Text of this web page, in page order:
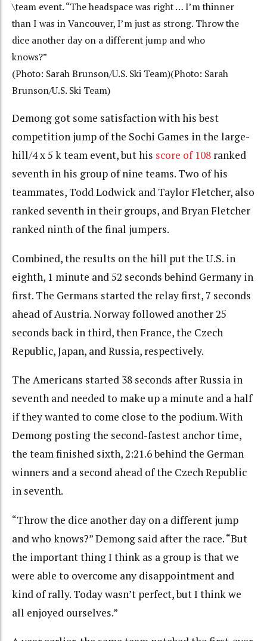
\team event. “The headspace was right … I’m thinner
than I was in Vancouver, I’m just as strong. Throw the
dice another day on a different jump and who
knows?”
(Photo: Sarah Brunson/U.S. Ski Team)(Photo: Sarah
Brunson/U.S. Ski Team)
Demong got some satisfaction with his best
competition jump of the Sochi Games in the large-
hill/4 x 5 k team event, but his score of 108 ranked
seventh in his group of nine teams. Two of his
teammates, Todd Lodwick and Taylor Fletcher, also
ranked seventh in their groups, and Bryan Fletcher
ranked ninth of the final jumpers.
Combined, the results on the hill put the U.S. in
eighth, 1 minute and 52 seconds behind Germany in
first. The Germans started the relay first, 7 seconds
ahead of Austria. Norway followed another 25
seconds back in third, then France, the Czech
Republic, Japan, and Russia, respectively.
The Americans started 38 seconds after Russia in
seventh and needed to make up a minute and a half
if they wanted to come close to the podium. With
Demong posting the second-fastest anchor time,
the team finished sixth, 2:21.6 behind the German
winners and a second ahead of the Czech Republic
in seventh.
“Throw the dice another day on a different jump
and who knows?” Demong said after the race. “But
the important thing I think as a group is that we
were able to overcome any disappointment and
kind of rally. Today wasn’t perfect, but I think we
all enjoyed ourselves.”